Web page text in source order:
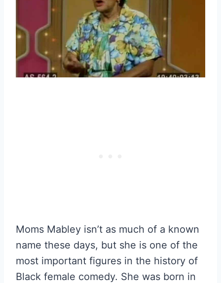
Moms Mabley isn’t as much of a known
name these days, but she is one of the
most important figures in the history of
Black female comedy. She was born in